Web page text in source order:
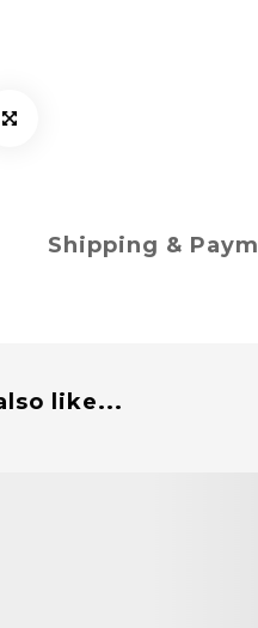
Shipping &
like...